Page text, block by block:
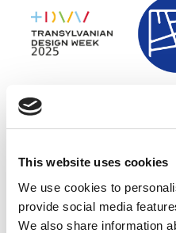
This website uses cookies
We use cookies to
provide social media
We also share information